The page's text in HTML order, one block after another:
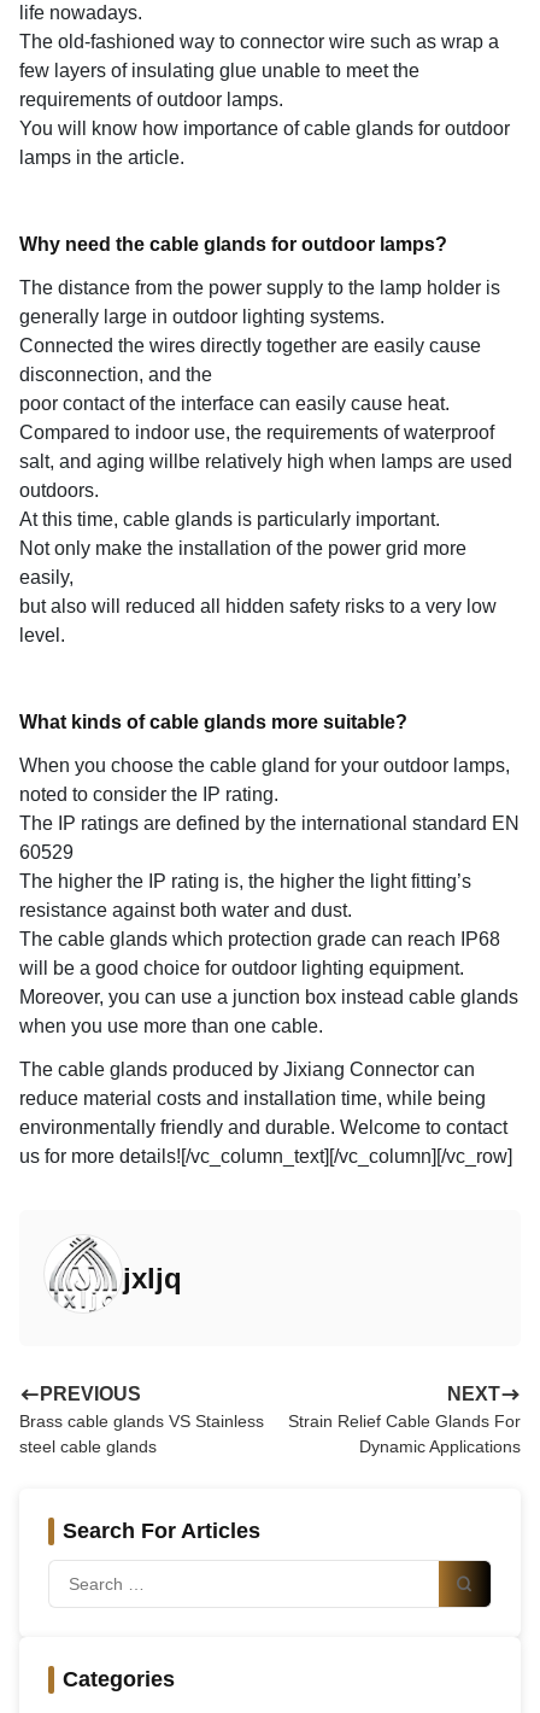
life nowadays.
The old-fashioned way to connector wire such as wrap a
few layers of insulating glue unable to meet the
requirements of outdoor lamps.
You will know how importance of cable glands for outdoor
lamps in the article.
Why need the cable glands for outdoor lamps?
The distance from the power supply to the lamp holder is
generally large in outdoor lighting systems.
Connected the wires directly together are easily cause
disconnection, and the
poor contact of the interface can easily cause heat.
Compared to indoor use, the requirements of waterproof
salt, and aging willbe relatively high when lamps are used
outdoors.
At this time, cable glands is particularly important.
Not only make the installation of the power grid more
easily,
but also will reduced all hidden safety risks to a very low
level.
What kinds of cable glands more suitable?
When you choose the cable gland for your outdoor lamps,
noted to consider the IP rating.
The IP ratings are defined by the international standard EN
60529
The higher the IP rating is, the higher the light fitting’s
resistance against both water and dust.
The cable glands which protection grade can reach IP68
will be a good choice for outdoor lighting equipment.
Moreover, you can use a junction box instead cable glands
when you use more than one cable.
The cable glands produced by Jixiang Connector can
reduce material costs and installation time, while being
environmentally friendly and durable. Welcome to contact
us for more details![/vc_column_text][/vc_column][/vc_row]
jxljq
PREVIOUS
Brass cable glands VS Stainless
steel cable glands
NEXT
Strain Relief Cable Glands For
Dynamic Applications
Search For Articles
Categories